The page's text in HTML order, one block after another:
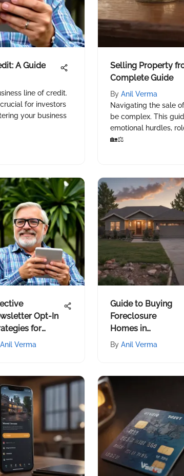
A Guide
line of credit.
for investors
your business
Selling Property
Complete Guide
By Anil Verma
Navigating the sale
be complex. This
emotional hurdles,
🏡⚖️
Opt-In
for
Growth
Anil Verma
Guide to Buying
Foreclosure
Homes in
Oklahoma City
By Anil Verma